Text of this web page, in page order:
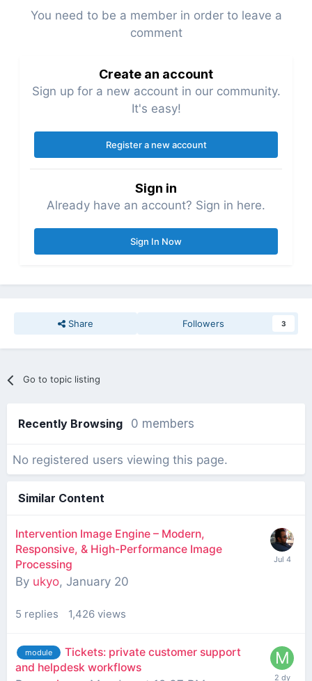
You need to be a member in order to leave a
comment
Create an account
Sign up for a new account in our community.
It's easy!
Register a new account
Sign in
Already have an account? Sign in here.
Sign In Now
Share Followers 3
Go to topic listing
Recently Browsing 0 members
No registered users viewing this page.
Similar Content
Intervention Image Engine – Modern,
Responsive, & High-Performance Image
Processing
By ukyo, January 20
5 replies 1,426 views
module
Tickets: private customer support
and helpdesk workflows